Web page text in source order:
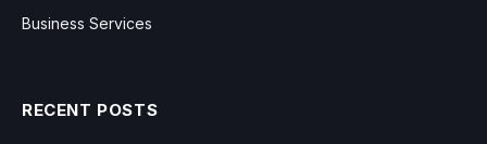
Business Services
RECENT POSTS